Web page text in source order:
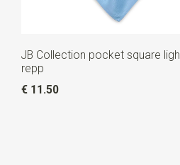
JB Collection pocket square
repp
€ 11.50